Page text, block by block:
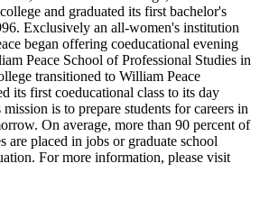
and graduated its first bachelor's
Exclusively an all-women's institution
began offering coeducational evening
Peace School of Professional Studies in
transitioned to William Peace
its first coeducational class to its day
is to prepare students for careers in
On average, more than 90 percent of
are placed in jobs or graduate school
For more information, please visit